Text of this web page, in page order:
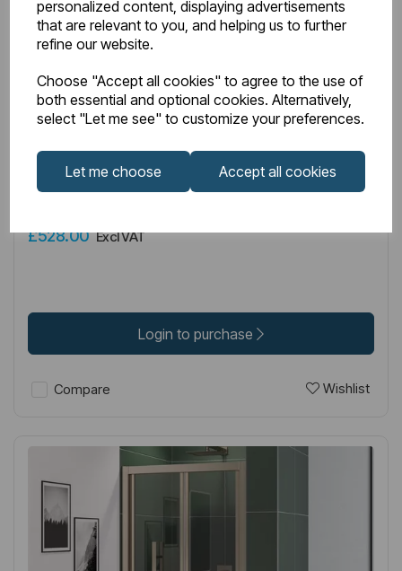
personalized content, displaying advertisements
that are relevant to you, and helping us to further
refine our website.
Choose "Accept all cookies" to agree to the use of
both essential and optional cookies. Alternatively,
select "Let me see" to customize your preferences.
Let me choose Accept all cookies
IN STOCK
Vantage 2000 6mm Easy Clean 2000mm x 700mm Bi-
Fold Shower Door - Brushed Brass
£528.00Excl VAT
Login to purchase
Compare Wishlist